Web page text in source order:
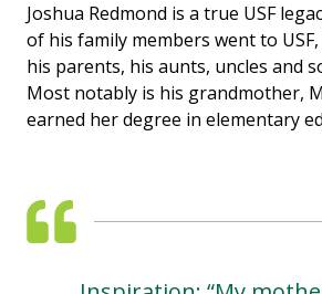
Joshua Redmond is a true USF
of his family members went to
his parents, his aunts, uncles and
Most notably is his grandmother,
earned her degree in elementary